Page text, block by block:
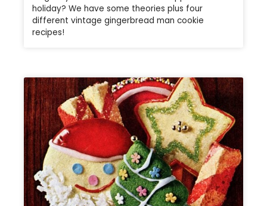
holiday? We have some theories plus four
different vintage gingerbread man cookie
recipes!